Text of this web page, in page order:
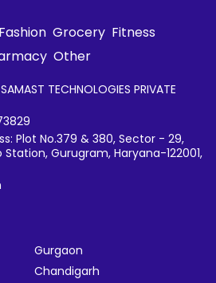
Fashion Grocery Fitness
Other
TECHNOLOGIES PRIVATE
Plot No.379 & 380, Sector - 29,
Station, Gurugram, Haryana-122001,
Gurgaon
Chandigarh